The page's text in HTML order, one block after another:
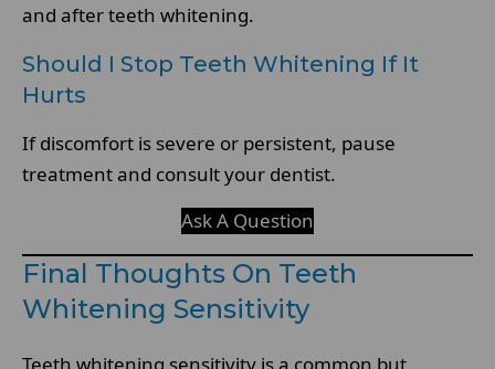
and after teeth whitening.
Should I Stop Teeth Whitening If It
Hurts
If discomfort is severe or persistent, pause
treatment and consult your dentist.
Ask A Question
Final Thoughts On Teeth
Whitening Sensitivity